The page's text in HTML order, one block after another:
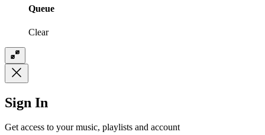
Queue
Clear
Sign In
Get access to your music, playlists and account